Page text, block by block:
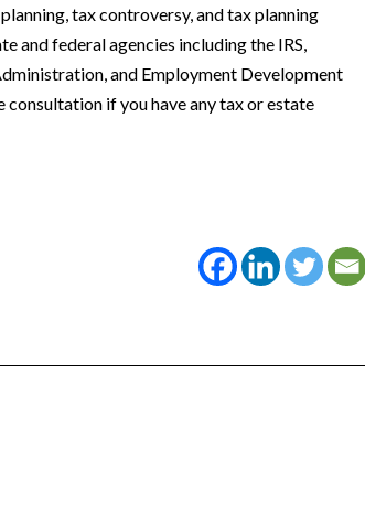
tax controversy, and tax planning
and federal agencies including the IRS,
and Employment Development
if you have any tax or estate